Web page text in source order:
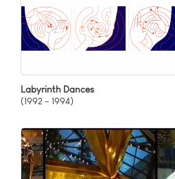
Labyrinth Dances
(1992 – 1994)